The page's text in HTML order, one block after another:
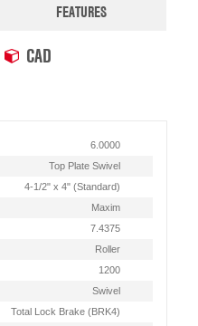
FEATURES
CAD
6.0000
Top Plate Swivel
4-1/2" x 4" (Standard)
Maxim
7.4375
Roller
1200
Swivel
Total Lock Brake (BRK4)